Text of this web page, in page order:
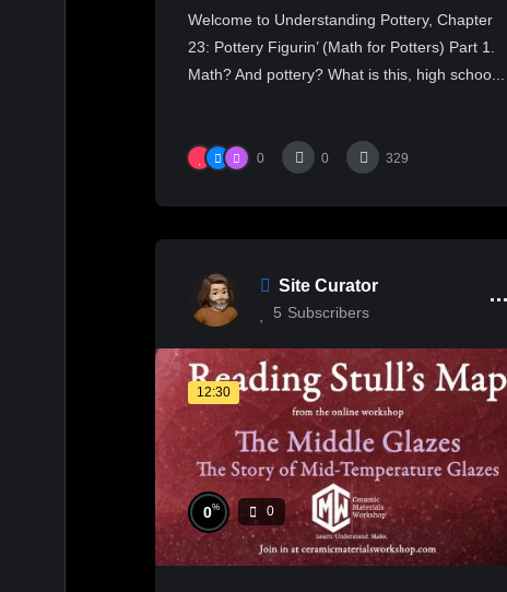
Welcome to Understanding Pottery, Chapter
23: Pottery Figurin’ (Math for Potters) Part 1.
Math? And pottery? What is this, high schoo...
0 0 329
Site Curator
5 Subscribers
12:30
0% 0